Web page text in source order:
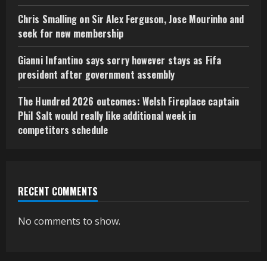
Chris Smalling on Sir Alex Ferguson, Jose Mourinho and
seek for new membership
Gianni Infantino says sorry however stays as Fifa
president after government assembly
The Hundred 2026 outcomes: Welsh Fireplace captain
Phil Salt would really like additional week in
competitors schedule
RECENT COMMENTS
No comments to show.